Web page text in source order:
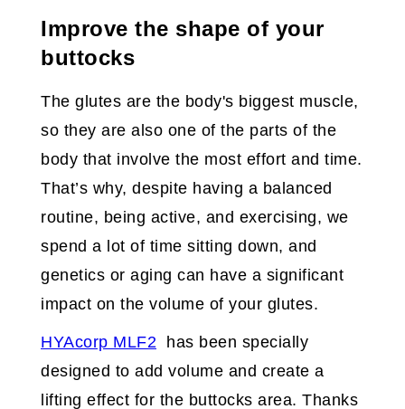
Improve the shape of your
buttocks
The glutes are the body's biggest muscle,
so they are also one of the parts of the
body that involve the most effort and time.
That’s why, despite having a balanced
routine, being active, and exercising, we
spend a lot of time sitting down, and
genetics or aging can have a significant
impact on the volume of your glutes.
HYAcorp MLF2 has been specially
designed to add volume and create a
lifting effect for the buttocks area. Thanks